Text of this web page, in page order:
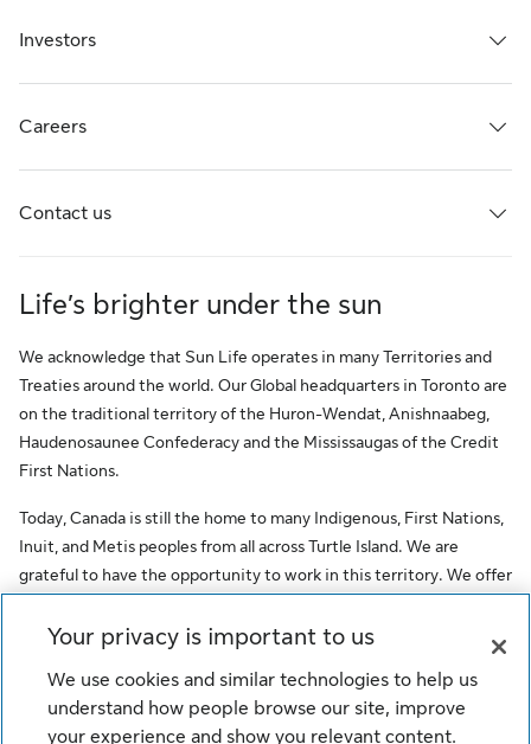
Investors
Careers
Contact us
Life’s brighter under the sun
We acknowledge that Sun Life operates in many Territories and
Treaties around the world. Our Global headquarters in Toronto are
on the traditional territory of the Huron-Wendat, Anishnaabeg,
Haudenosaunee Confederacy and the Mississaugas of the Credit
First Nations.
Today, Canada is still the home to many Indigenous, First Nations,
Inuit, and Metis peoples from all across Turtle Island. We are
grateful to have the opportunity to work in this territory. We offer
original occupants, as a testimony to the oppression faced by
communities and employees of Sun Life.
© Sun Life Assurance Company of Canada. All rights reserved.
Your privacy is important to us
We use cookies and similar technologies to help us
understand how people browse our site, improve
your experience and show you relevant content.